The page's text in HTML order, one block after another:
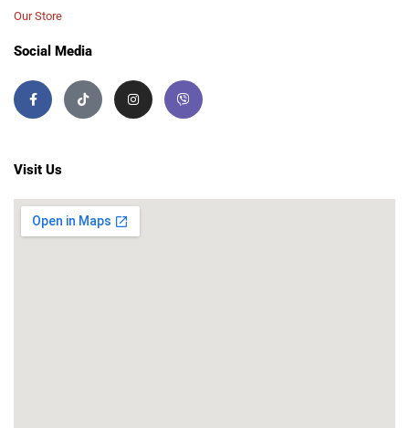
Our Store
Social Media
Visit Us